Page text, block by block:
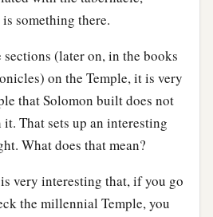
something there.
(later on, in the books
on the Temple, it is very
that Solomon built does not
That sets up an interesting
What does that mean?
very interesting that, if you go
the millennial Temple, you